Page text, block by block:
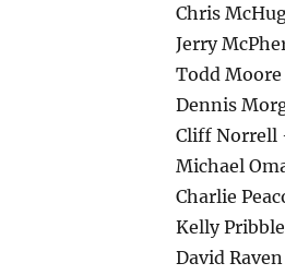
Chris
Jerry
Todd
Dennis
Cliff Norrell
Michael
Charlie
Kelly
David